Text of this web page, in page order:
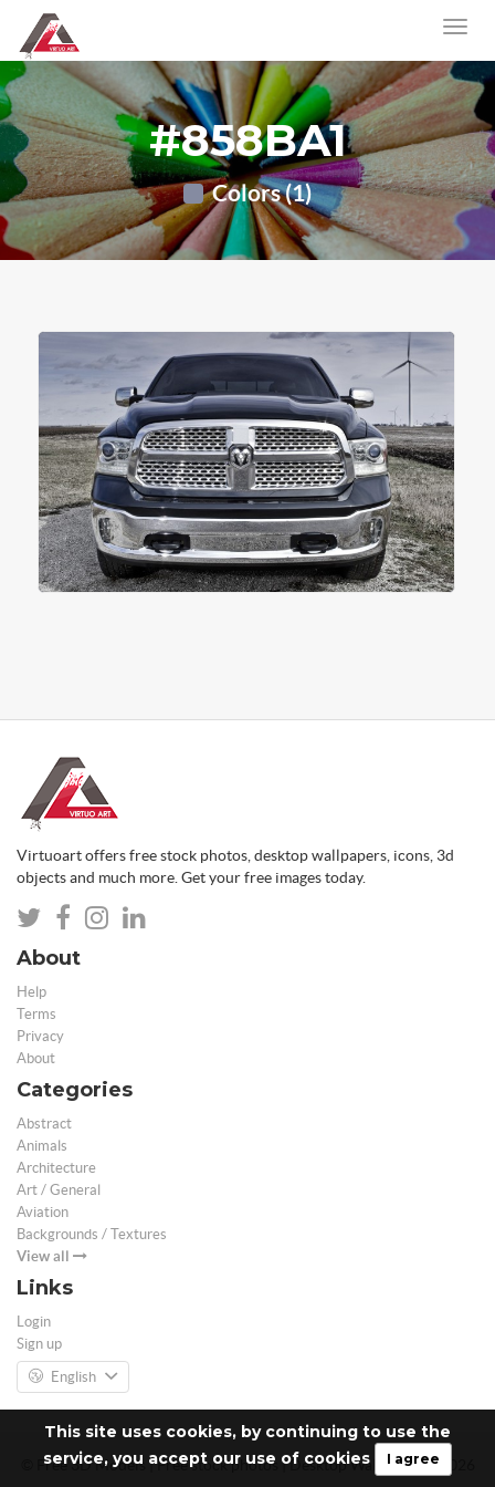
This site uses cookies, by continuing to use the
service, you accept our use of cookies
I agree
#858BA1
Colors (1)
Virtuoart offers free stock photos, desktop wallpapers, icons, 3d
objects and much more. Get your free images today.
About
Help
Terms
Privacy
About
Categories
Abstract
Animals
Architecture
Art / General
Aviation
Backgrounds / Textures
View all
Links
Login
Sign up
English
© Free 3D Models | Free stock photos | Desktop Wallpapers - 2026